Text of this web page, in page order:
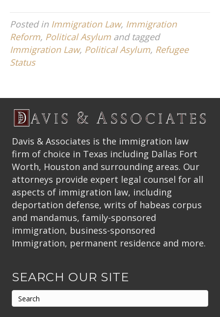
Posted in Immigration Law, Immigration
Reform, Political Asylum and tagged
Immigration Law, Political Asylum, Refugee
Status
Davis & Associates is the immigration law
firm of choice in Texas including Dallas Fort
Worth, Houston and surrounding areas. Our
attorneys provide expert legal counsel for all
aspects of immigration law, including
deportation defense, writs of habeas corpus
and mandamus, family-sponsored
immigration, business-sponsored
Immigration, permanent residence and more.
SEARCH OUR SITE